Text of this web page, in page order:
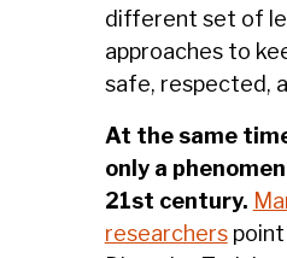
different set of
approaches to
safe, respected,
At the same
only a
21st century.
researcherspoint